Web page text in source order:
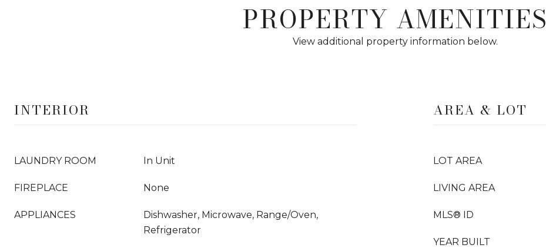
PROPERTY AMENITIES
View additional property information below.
INTERIOR
LAUNDRY ROOM In Unit
FIREPLACE None
APPLIANCES
Dishwasher, Microwave, Range/Oven,
Refrigerator
AREA & LOT
LOT AREA
LIVING AREA
MLS® ID
YEAR BUILT